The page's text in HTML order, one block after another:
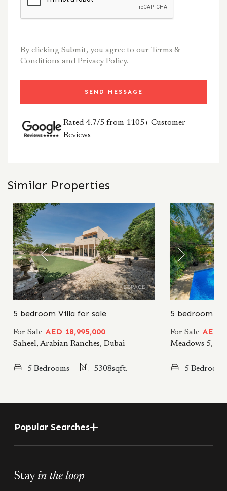
By clicking Submit, you agree to our Terms &
Conditions and Privacy Policy.
SEND MESSAGE
Rated 4.7/5 from 1105+ Customer
Reviews
Similar Properties
5 bedroom Villa for sale
For Sale AED 18,995,000
Saheel, Arabian Ranches, Dubai
5 Bedrooms 5308sqft.
5 bedroom
For Sale AED
Meadows 5,
5 Bedrooms
Popular Searches
Stayin the loop